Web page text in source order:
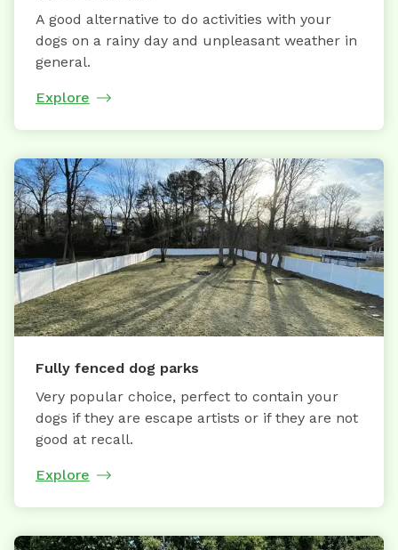
A good alternative to do activities with your
dogs on a rainy day and unpleasant weather in
general.
Explore
Fully fenced dog parks
Very popular choice, perfect to contain your
dogs if they are escape artists or if they are not
good at recall.
Explore